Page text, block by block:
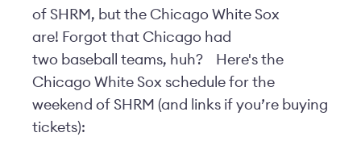
of SHRM, but the Chicago White Sox
are! Forgot that Chicago had
two baseball teams, huh?
Here's the
Chicago White Sox schedule for the
weekend of SHRM (and links if you’re buying
tickets):